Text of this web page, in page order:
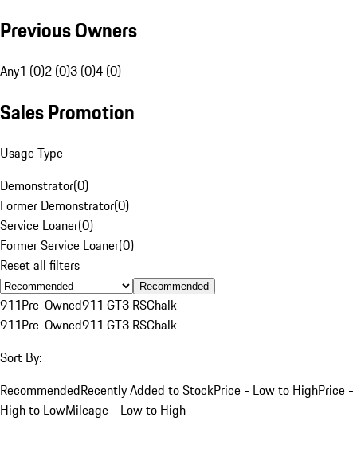
Previous Owners
Any1 (0)2 (0)3 (0)4 (0)
Sales Promotion
Usage Type
Demonstrator(0)
Former Demonstrator(0)
Service Loaner(0)
Former Service Loaner(0)
Reset all filters
Recommended
911Pre-Owned911 GT3 RSChalk
911Pre-Owned911 GT3 RSChalk
Sort By:
RecommendedRecently Added to StockPrice - Low to HighPrice -
High to LowMileage - Low to High